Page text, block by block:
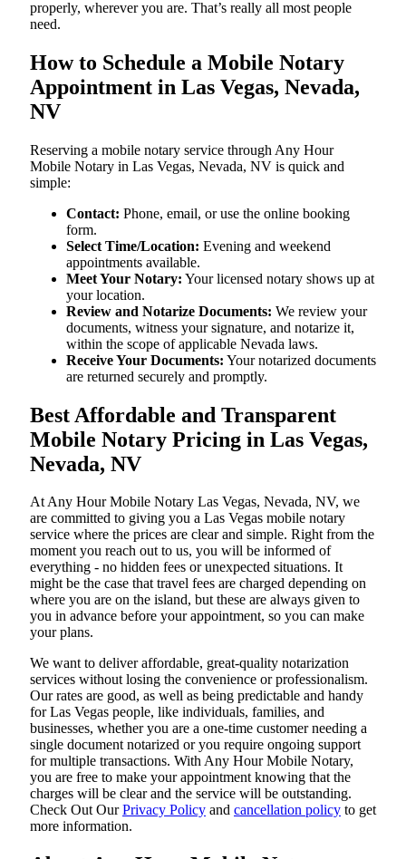
properly, wherever you are. That’s really all most people
need.
How to Schedule a Mobile Notary
Appointment in Las Vegas, Nevada,
NV
Reserving a mobile notary service through Any Hour
Mobile Notary in Las Vegas, Nevada, NV is quick and
simple:
Contact: Phone, email, or use the online booking
form.
Select Time/Location: Evening and weekend
appointments available.
Meet Your Notary: Your licensed notary shows up at
your location.
Review and Notarize Documents: We review your
documents, witness your signature, and notarize it,
within the scope of applicable Nevada laws.
Receive Your Documents: Your notarized documents
are returned securely and promptly.
Best Affordable and Transparent
Mobile Notary Pricing in Las Vegas,
Nevada, NV
At​‍​‌‍​‍‌​‍​‌‍​‍‌ Any Hour Mobile Notary Las Vegas, Nevada, NV, we
are committed to giving you a Las Vegas mobile notary
service where the prices are clear and simple. Right from the
moment you reach out to us, you will be informed of
everything - no hidden fees or unexpected situations. It
might be the case that travel fees are charged depending on
where you are on the island, but these are always given to
you in advance before your appointment, so you can make
your plans.
We want to deliver affordable, great-quality notarization
services without losing the convenience or professionalism.
Our rates are good, as well as being predictable and handy
for Las Vegas people, like individuals, families, and
businesses, whether you are a one-time customer needing a
single document notarized or you require ongoing support
for multiple transactions. With Any Hour Mobile Notary,
you are free to make your appointment knowing that the
charges will be clear and the service will be outstanding.
‌Check Out OurPrivacy Policy and cancellation policy to get
more information.